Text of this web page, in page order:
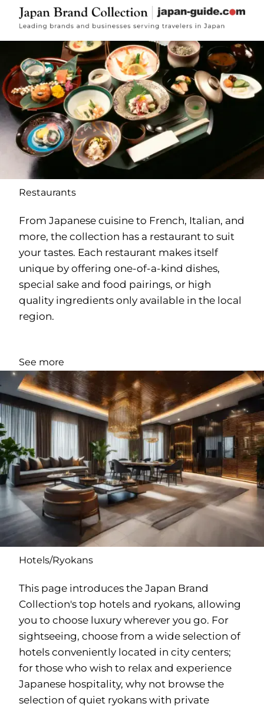
Restaurants
From Japanese cuisine to French, Italian, and
more, the collection has a restaurant to suit
your tastes. Each restaurant makes itself
unique by offering one-of-a-kind dishes,
special sake and food pairings, or high
quality ingredients only available in the local
region.
See more
Hotels/Ryokans
This page introduces the Japan Brand
Collection's top hotels and ryokans, allowing
you to choose luxury wherever you go. For
sightseeing, choose from a wide selection of
hotels conveniently located in city centers;
for those who wish to relax and experience
Japanese hospitality, why not browse the
selection of quiet ryokans with private